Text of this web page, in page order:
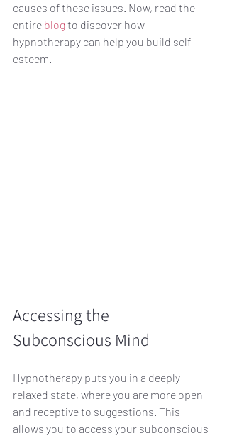
causes of these issues. Now, read the
entire blog to discover how
hypnotherapy can help you build self-
esteem.
Accessing the
Subconscious Mind
Hypnotherapy puts you in a deeply
relaxed state, where you are more open
and receptive to suggestions. This
allows you to access your subconscious